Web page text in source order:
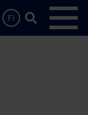
FI
Search …